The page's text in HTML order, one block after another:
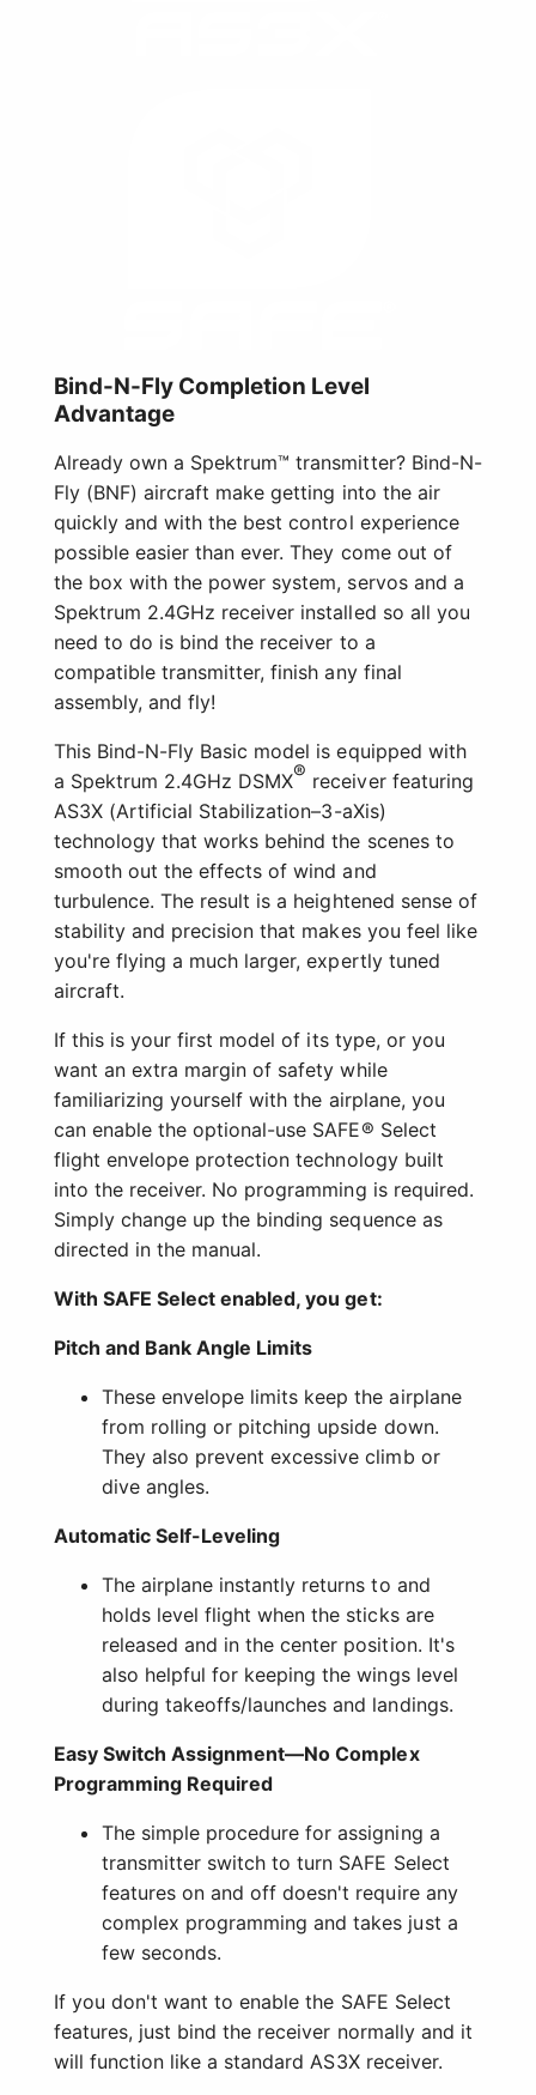
Bind-N-Fly Completion Level
Advantage
Already own a Spektrum™ transmitter? Bind-N-
Fly (BNF) aircraft make getting into the air
quickly and with the best control experience
possible easier than ever. They come out of
the box with the power system, servos and a
Spektrum 2.4GHz receiver installed so all you
need to do is bind the receiver to a
compatible transmitter, finish any final
assembly, and fly!
This Bind-N-Fly Basic model is equipped with
a Spektrum 2.4GHz DSMX® receiver featuring
AS3X (Artificial Stabilization–3-aXis)
technology that works behind the scenes to
smooth out the effects of wind and
turbulence. The result is a heightened sense of
stability and precision that makes you feel like
you're flying a much larger, expertly tuned
aircraft.
If this is your first model of its type, or you
want an extra margin of safety while
familiarizing yourself with the airplane, you
can enable the optional-use SAFE® Select
flight envelope protection technology built
into the receiver. No programming is required.
Simply change up the binding sequence as
directed in the manual.
With SAFE Select enabled, you get:
Pitch and Bank Angle Limits
These envelope limits keep the airplane
from rolling or pitching upside down.
They also prevent excessive climb or
dive angles.
Automatic Self-Leveling
The airplane instantly returns to and
holds level flight when the sticks are
released and in the center position. It's
also helpful for keeping the wings level
during takeoffs/launches and landings.
Easy Switch Assignment—No Complex
Programming Required
The simple procedure for assigning a
transmitter switch to turn SAFE Select
features on and off doesn't require any
complex programming and takes just a
few seconds.
If you don't want to enable the SAFE Select
features, just bind the receiver normally and it
will function like a standard AS3X receiver.